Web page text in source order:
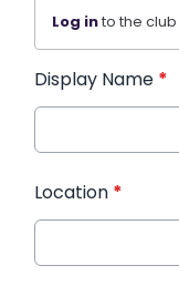
Log into the
Display Name *
Location *